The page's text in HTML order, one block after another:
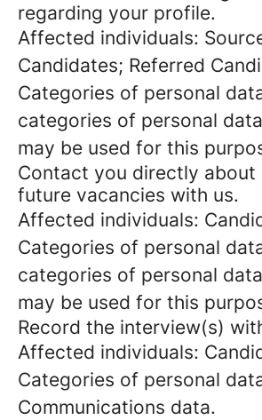
regarding your profile.
Affected individuals:
Candidates; Referred
Categories of personal
categories of personal
may be used for this
Contact you directly about
future vacancies with us.
Affected individuals:
Categories of personal
categories of personal
may be used for this
Record the interview(s)
Affected individuals:
Categories of personal
Communications data.